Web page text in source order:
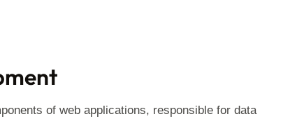
of web applications, responsible for data